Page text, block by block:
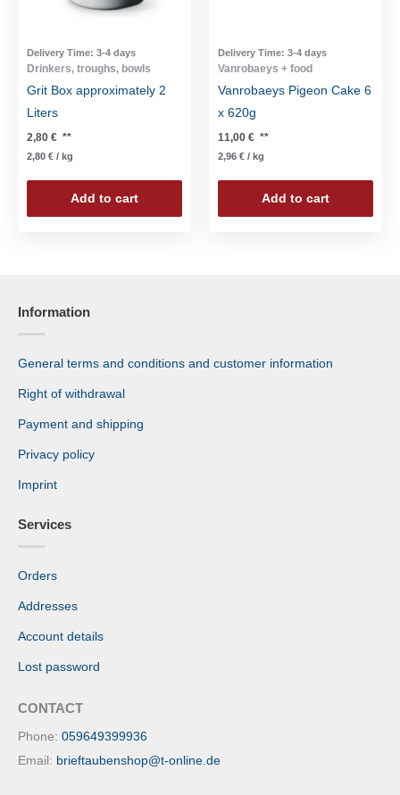
Delivery Time: 3-4 days
Drinkers, troughs, bowls
Grit Box approximately 2
Liters
2,80 € **
2,80 € / kg
Add to cart
Delivery Time: 3-4 days
Vanrobaeys + food
Vanrobaeys Pigeon Cake 6
x 620g
11,00 € **
2,96 € / kg
Add to cart
Information
General terms and conditions and customer information
Right of withdrawal
Payment and shipping
Privacy policy
Imprint
Services
Orders
Addresses
Account details
Lost password
CONTACT
Phone: 059649399936
Email: brieftaubenshop@t-online.de